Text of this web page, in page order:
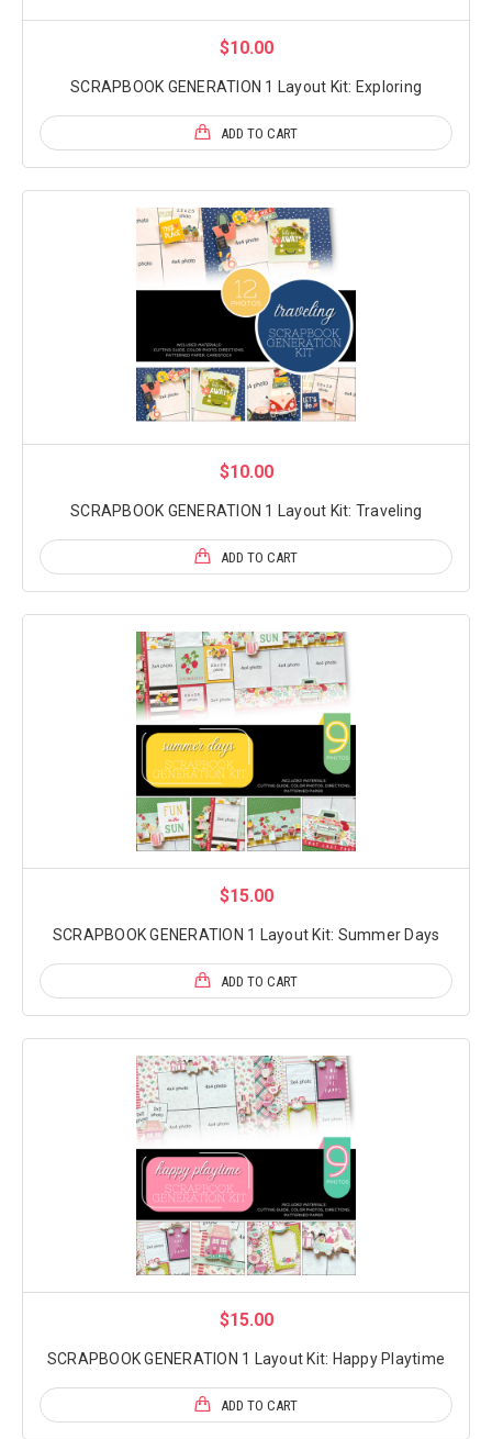
$10.00
SCRAPBOOK GENERATION 1 Layout Kit: Exploring
ADD TO CART
$10.00
SCRAPBOOK GENERATION 1 Layout Kit: Traveling
ADD TO CART
$15.00
SCRAPBOOK GENERATION 1 Layout Kit: Summer Days
ADD TO CART
$15.00
SCRAPBOOK GENERATION 1 Layout Kit: Happy Playtime
ADD TO CART